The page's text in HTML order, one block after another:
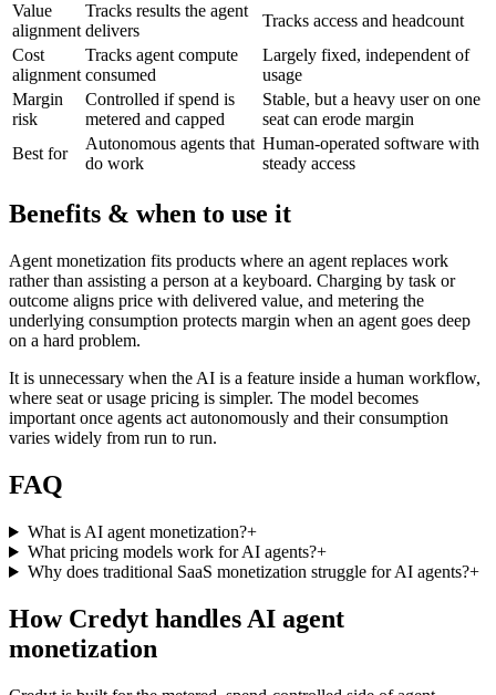
Value
alignment
Tracks results the agent
delivers
Tracks access and headcount
Cost
alignment
Tracks agent compute
consumed
Largely fixed, independent of
usage
Margin
risk
Controlled if spend is
metered and capped
Stable, but a heavy user on one
seat can erode margin
Best for
Autonomous agents that
do work
Human-operated software with
steady access
Benefits & when to use it
Agent monetization fits products where an agent replaces work
rather than assisting a person at a keyboard. Charging by task or
outcome aligns price with delivered value, and metering the
underlying consumption protects margin when an agent goes deep
on a hard problem.
It is unnecessary when the AI is a feature inside a human workflow,
where seat or usage pricing is simpler. The model becomes
important once agents act autonomously and their consumption
varies widely from run to run.
FAQ
What is AI agent monetization?+
What pricing models work for AI agents?+
Why does traditional SaaS monetization struggle for AI agents?+
How Credyt handles AI agent
monetization